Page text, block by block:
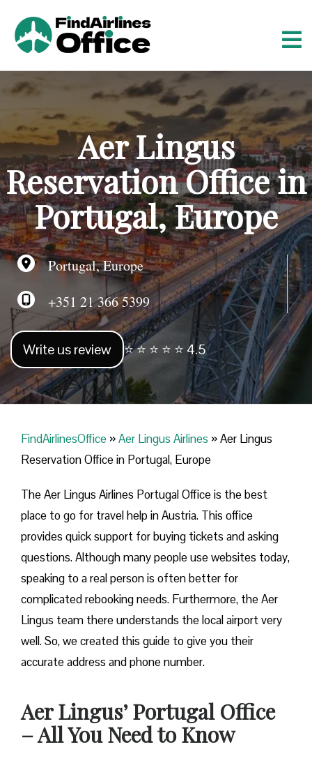
o
n
e
n
t
Aer Lingus
Reservation Office in
Portugal, Europe
Portugal, Europe
+351 21 366 5399
Write us review ⭐ ⭐ ⭐ ⭐ ⭐ 4.5
FindAirlinesOffice »Aer Lingus Airlines »Aer Lingus
Reservation Office in Portugal, Europe
The Aer Lingus Airlines Portugal Office is the best
place to go for travel help in Austria. This office
provides quick support for buying tickets and asking
questions. Although many people use websites today,
speaking to a real person is often better for
complicated rebooking needs. Furthermore, the Aer
Lingus team there understands the local airport very
well. So, we created this guide to give you their
accurate address and phone number.
Aer Lingus’ Portugal Office
– All You Need to Know